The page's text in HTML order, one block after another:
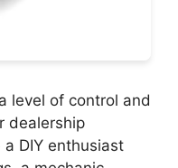
level of control and
dealership
a DIY enthusiast